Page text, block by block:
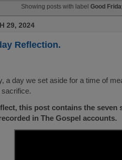
Showing posts with label Good
29, 2024
Reflection.
a day we set aside for a time of
this post contains the seven
in The Gospel accounts.